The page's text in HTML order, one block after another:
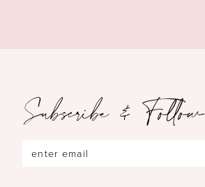
Subscribe & Follow